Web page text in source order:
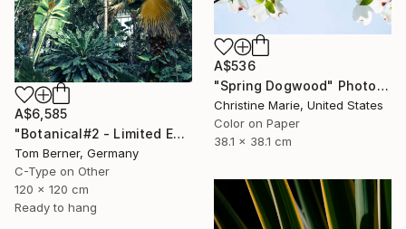
A$536
"Spring Dogwood" Photograph
Christine Marie, United States
Color on Paper
38.1 x 38.1 cm
A$6,585
"Botanical#2 - Limited Edition" Photograph
Tom Berner, Germany
C-Type on Other
120 x 120 cm
Ready to hang